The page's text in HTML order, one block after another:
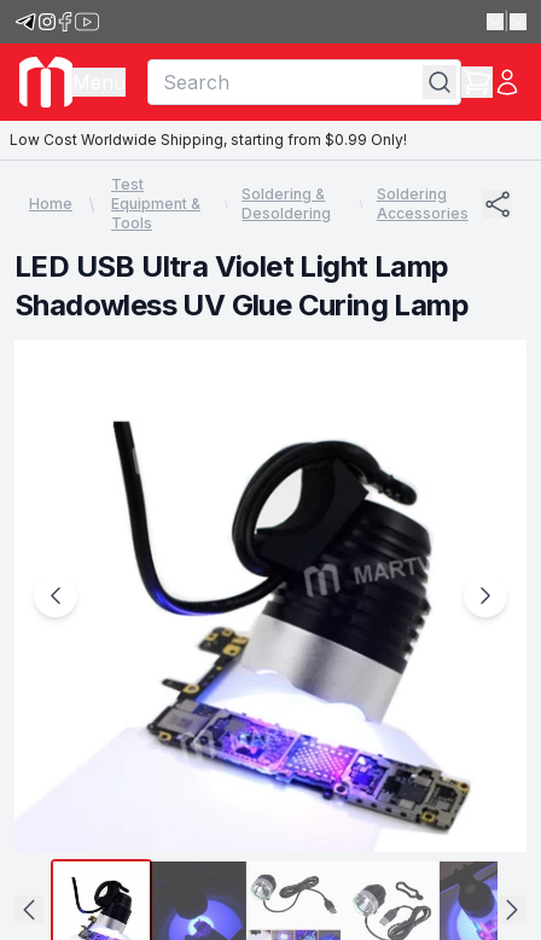
Low Cost Worldwide Shipping, starting from $0.99 Only!
Home
Test
Equipment &
Tools
Soldering &
Desoldering
Soldering
Accessories
LED USB Ultra Violet Light Lamp
Shadowless UV Glue Curing Lamp